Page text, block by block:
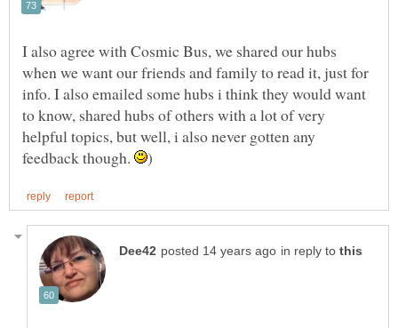
I also agree with Cosmic Bus, we shared our hubs
when we want our friends and family to read it, just for
info. I also emailed some hubs i think they would want
to know, shared hubs of others with a lot of very
helpful topics, but well, i also never gotten any
feedback though.
in reply to